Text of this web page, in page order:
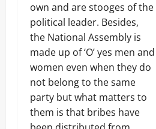
own and are stooges of the
political leader. Besides,
the National Assembly is
made up of ‘O’ yes men and
women even when they do
not belong to the same
party but what matters to
them is that bribes have